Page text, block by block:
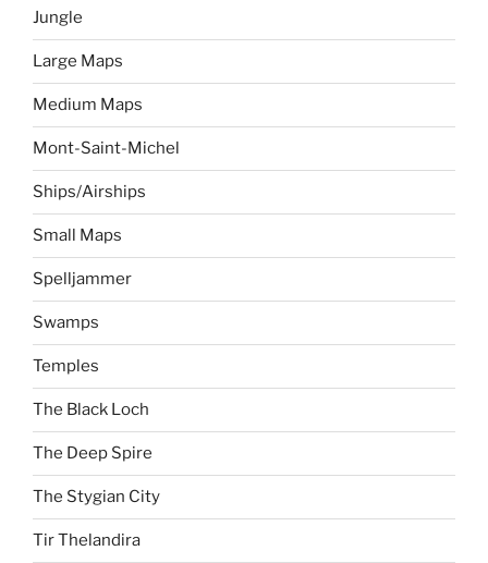
Jungle
Large Maps
Medium Maps
Mont-Saint-Michel
Ships/Airships
Small Maps
Spelljammer
Swamps
Temples
The Black Loch
The Deep Spire
The Stygian City
Tir Thelandira